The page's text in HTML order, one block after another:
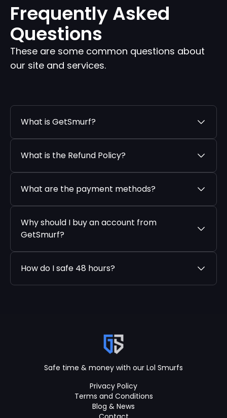
Frequently Asked
Questions
These are some common questions about
our site and services.
What is GetSmurf?
What is the Refund Policy?
What are the payment methods?
Why should I buy an account from
GetSmurf?
How do I safe 48 hours?
Safe time & money with our Lol Smurfs
Privacy Policy
Terms and Conditions
Blog & News